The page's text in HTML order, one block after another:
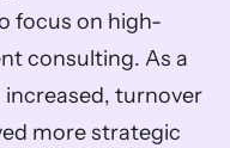
focus on high-
consulting. As a
turnover
more strategic